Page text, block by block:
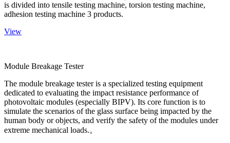
is divided into tensile testing machine, torsion testing machine,
adhesion testing machine 3 products.
View
Module Breakage Tester
The module breakage tester is a specialized testing equipment
dedicated to evaluating the impact resistance performance of
photovoltaic modules (especially BIPV). Its core function is to
simulate the scenarios of the glass surface being impacted by the
human body or objects, and verify the safety of the modules under
extreme mechanical loads.。